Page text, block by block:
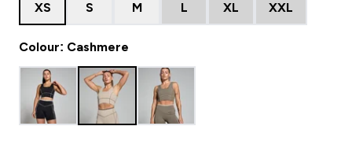
XS S M L XL XXL
Colour: Cashmere